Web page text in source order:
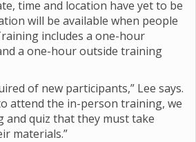
time and location have yet to be
will be available when people
includes a one-hour
a one-hour outside training
of new participants,” Lee says.
attend the in-person training, we
and quiz that they must take
materials.”